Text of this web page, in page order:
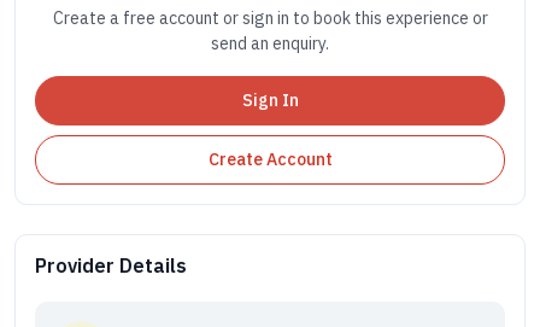
Create a free account or sign in to book this experience or
send an enquiry.
Sign In
Create Account
Provider Details